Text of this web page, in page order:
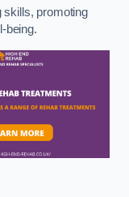
skills, promoting
being.